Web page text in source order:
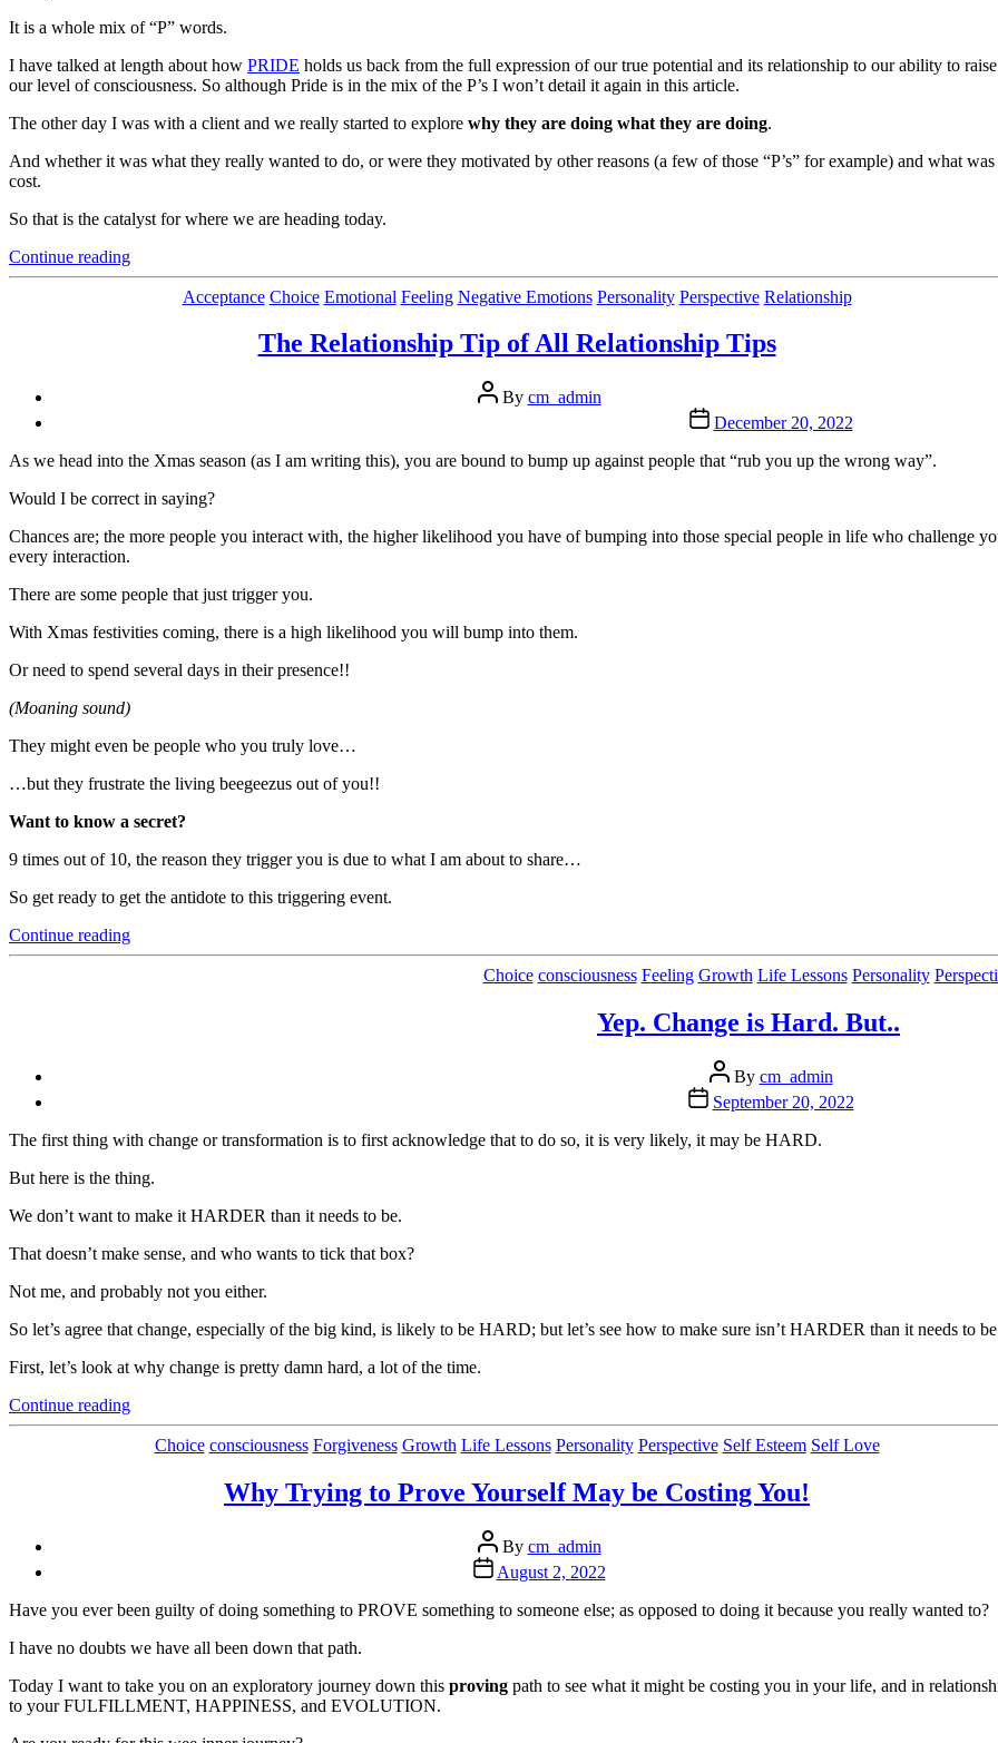
It is a whole mix of “P” words.
I have talked at length about how PRIDE holds us back from the full expression of our true potential and its relationship to our ability to
our level of consciousness. So although Pride is in the mix of the P’s I won’t detail it again in this article.
The other day I was with a client and we really started to explore why they are doing what they are doing.
And whether it was what they really wanted to do, or were they motivated by other reasons (a few of those “P’s” for example) and what was
cost.
So that is the catalyst for where we are heading today.
Continue reading“Proving,
Pride,
Categories
Acceptance Choice Emotional Feeling Negative Emotions Personality Perspective Relationship
The Relationship Tip of All Relationship Tips
Post
author
By cm_admin
Post
date
December 20, 2022
As we head into the Xmas season (as I am writing this), you are bound to bump up against people that “rub you up the wrong way”.
Would I be correct in saying?
Chances are; the more people you interact with, the higher likelihood you have of bumping into those special people in life who challenge
every interaction.
There are some people that just trigger you.
With Xmas festivities coming, there is a high likelihood you will bump into them.
Or need to spend several days in their presence!!
(Moaning sound)
They might even be people who you truly love…
…but they frustrate the living beegeezus out of you!!
Want to know a secret?
9 times out of 10, the reason they trigger you is due to what I am about to share…
So get ready to get the antidote to this triggering event.
Continue reading“The
Relationship
Categories
Choice consciousness Feeling Growth Life Lessons Personality
Yep. Change is Hard. But..
Post
author
By cm_admin
Post
date
September 20, 2022
The first thing with change or transformation is to first acknowledge that to do so, it is very likely, it may be HARD.
But here is the thing.
We don’t want to make it HARDER than it needs to be.
That doesn’t make sense, and who wants to tick that box?
Not me, and probably not you either.
So let’s agree that change, especially of the big kind, is likely to be HARD; but let’s see how to make sure isn’t HARDER than it needs to
First, let’s look at why change is pretty damn hard, a lot of the time.
Continue reading“Yep.
Change
Categories
Choice consciousness Forgiveness Growth Life Lessons Personality Perspective Self Esteem Self Love
Why Trying to Prove Yourself May be Costing You!
Post
author
By cm_admin
Post
date
August 2, 2022
Have you ever been guilty of doing something to PROVE something to someone else; as opposed to doing it because you really wanted to?
I have no doubts we have all been down that path.
Today I want to take you on an exploratory journey down this proving path to see what it might be costing you in your life, and in
to your FULFILLMENT, HAPPINESS, and EVOLUTION.